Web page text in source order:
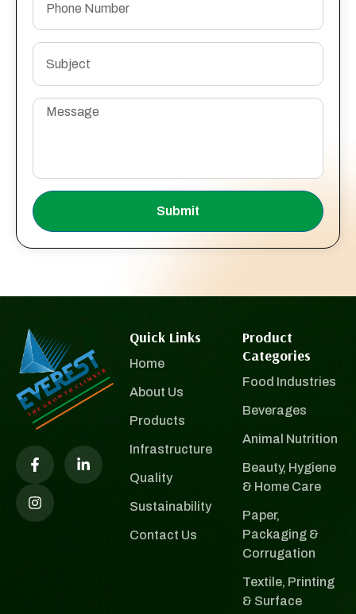
Submit
Quick Links
Home
About Us
Products
Infrastructure
Quality
Sustainability
Contact Us
Product
Categories
Food Industries
Beverages
Animal Nutrition
Beauty, Hygiene
& Home Care
Paper,
Packaging &
Corrugation
Textile, Printing
& Surface